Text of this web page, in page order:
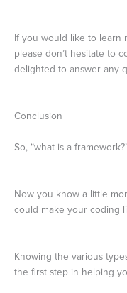
If you would like to learn
please don’t hesitate to
delighted to answer any
Conclusion
So, “what is a
Now you know a little
could make your coding
Knowing the various
the first step in helping